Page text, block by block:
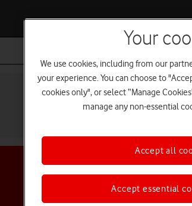
Choose a
Your
We use cookies, including from our
your experience. You can choose to
cookies only", or select “Manage
manage any non-essential
Accept essential
Accept all